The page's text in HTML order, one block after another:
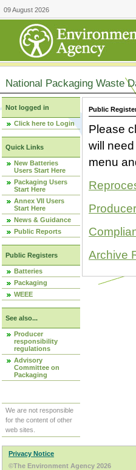
09 August 2026
National Packaging Waste
Not logged in
Click here to Login
Quick Links
New Batteries
Users Start Here
Packaging Users
Start Here
Annex VII Users
Start Here
News & Guidance
Public Reports
Public Registers
Batteries
Packaging
WEEE
See also...
Producer
responsibility
regulations
Advisory
Committee on
Packaging
We are not responsible
for the content of other
web sites.
Public
Please
will
menu
Producer
Archive
Privacy Notice
©The Environment Agency 2026